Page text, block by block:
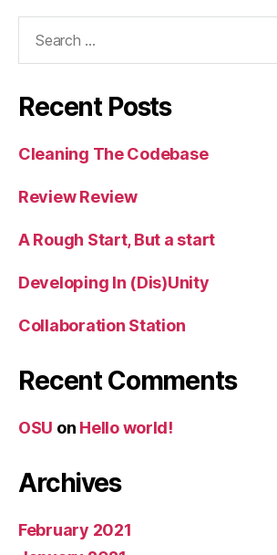
Recent Posts
Cleaning The Codebase
Review Review
A Rough Start, But a start
Developing In (Dis)Unity
Collaboration Station
Recent Comments
OSU on Hello world!
Archives
February 2021